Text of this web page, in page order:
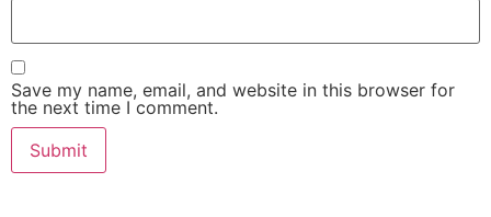
Save my name, email, and website in this browser for
the next time I comment.